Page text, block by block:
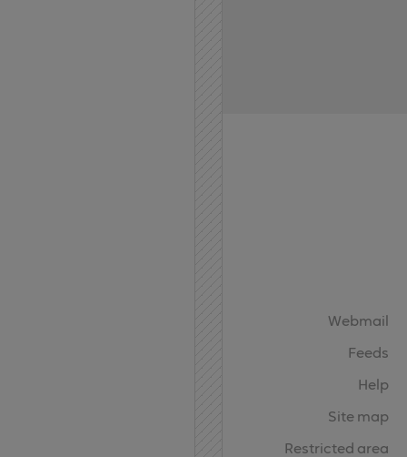
Webmail
Feeds
Help
Site map
Restricted area